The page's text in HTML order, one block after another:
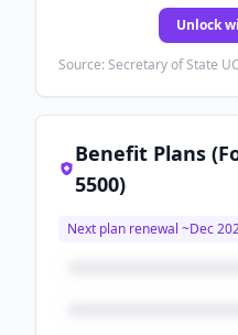
Unlock
Source: Secretary of State
Benefit Plans
5500)
Next plan renewal ~Dec